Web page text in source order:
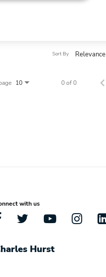
Relevance
Sort By
10 0 of 0
with us
Hurst